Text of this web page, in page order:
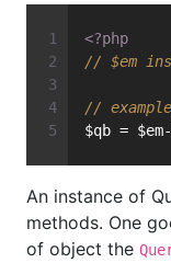
<?php
// $em
//
$qb =
An instance of
methods. One
of object the